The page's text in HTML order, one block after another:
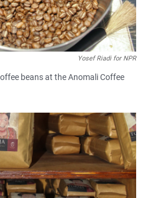
Yosef Riadi for NPR
beans at the Anomali Coffee